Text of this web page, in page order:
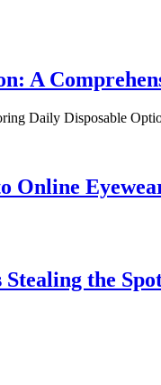
A
Daily Disposable
the